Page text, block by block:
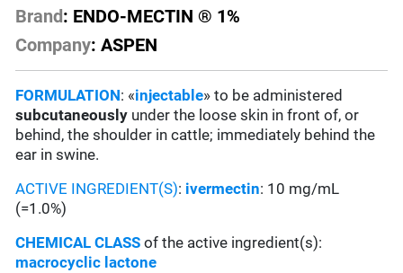
Brand: ENDO-MECTIN ® 1%
Company: ASPEN
FORMULATION: «injectable» to be administered
subcutaneously under the loose skin in front of, or
behind, the shoulder in cattle; immediately behind the
ear in swine.
ACTIVE INGREDIENT(S): ivermectin: 10 mg/mL
(=1.0%)
CHEMICAL CLASS of the active ingredient(s):
macrocyclic lactone